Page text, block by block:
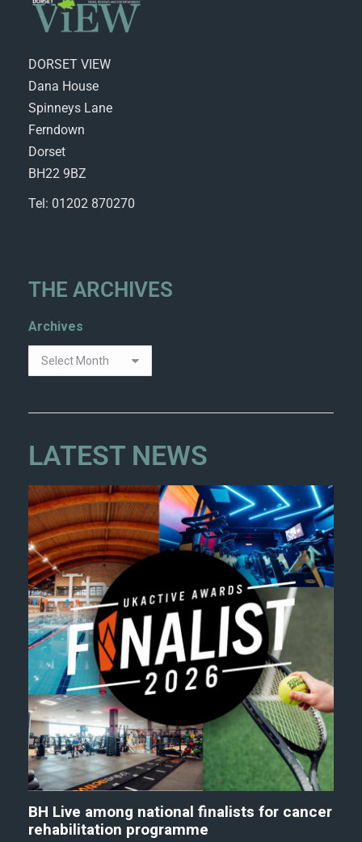
DORSET VIEW
Dana House
Spinneys Lane
Ferndown
Dorset
BH22 9BZ
Tel: 01202 870270
THE ARCHIVES
Archives
LATEST NEWS
BH Live among national finalists for cancer
rehabilitation programme